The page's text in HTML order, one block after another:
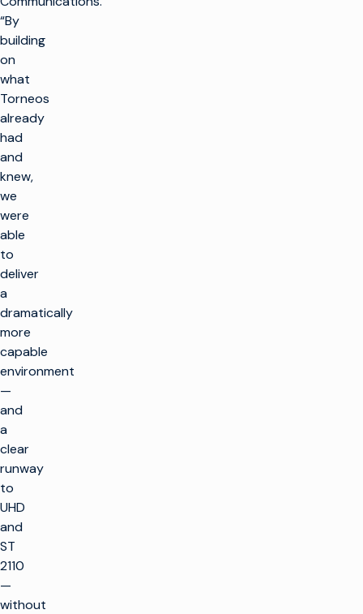
“By
building
on
what
Torneos
already
had
and
knew,
we
were
able
to
deliver
a
dramatically
more
capable
environment
—
and
a
clear
runway
to
UHD
and
ST
2110
—
without